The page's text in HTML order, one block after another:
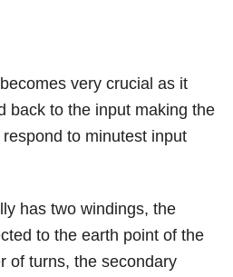
very crucial as it
back to the input making the
to minutest input
has two windings, the
to the earth point of the
of turns, the secondary